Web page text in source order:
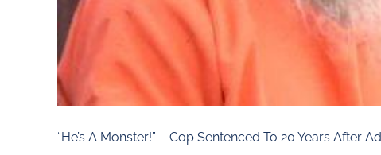
“He’s A Monster!” – Cop Sentenced To 20 Years After